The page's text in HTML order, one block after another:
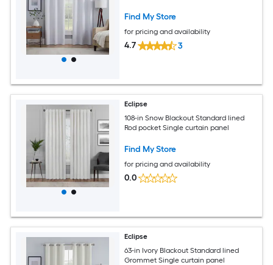
Find My Store
for pricing and availability
4.7 3
Eclipse
108-in Snow Blackout Standard lined
Rod pocket Single curtain panel
Find My Store
for pricing and availability
0.0
Eclipse
63-in Ivory Blackout Standard lined
Grommet Single curtain panel